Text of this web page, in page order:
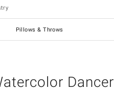
Pillows & Throws
Dancer